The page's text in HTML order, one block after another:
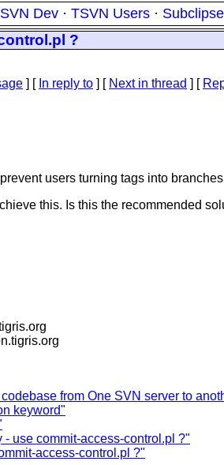
Dev · TSVN Users ·
?
] [ In reply to ] [ Next in thread ] [
users turning tags into
this. Is this the recommended
tigris.org
from One SVN server to
keyword"
use commit-access-control.pl ?"
access-control.pl ?"